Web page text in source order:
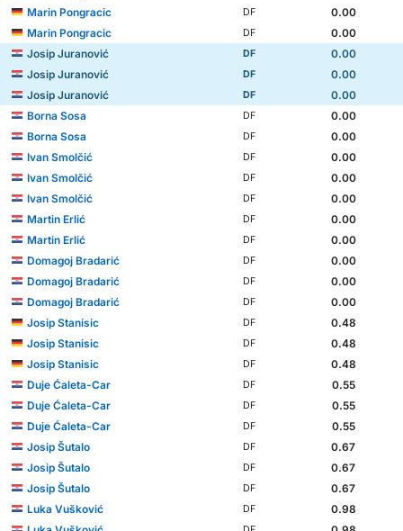
Marin Pongracic
DF
0.00
Marin Pongracic
DF
0.00
Josip Juranović
DF
0.00
Josip Juranović
DF
0.00
Josip Juranović
DF
0.00
Borna Sosa
DF
0.00
Borna Sosa
DF
0.00
Ivan Smolčić
DF
0.00
Ivan Smolčić
DF
0.00
Ivan Smolčić
DF
0.00
Martin Erlić
DF
0.00
Martin Erlić
DF
0.00
Domagoj Bradarić
DF
0.00
Domagoj Bradarić
DF
0.00
Domagoj Bradarić
DF
0.00
Josip Stanisic
DF
0.48
Josip Stanisic
DF
0.48
Josip Stanisic
DF
0.48
Duje Ćaleta-Car
DF
0.55
Duje Ćaleta-Car
DF
0.55
Duje Ćaleta-Car
DF
0.55
Josip Šutalo
DF
0.67
Josip Šutalo
DF
0.67
Josip Šutalo
DF
0.67
Luka Vušković
DF
0.98